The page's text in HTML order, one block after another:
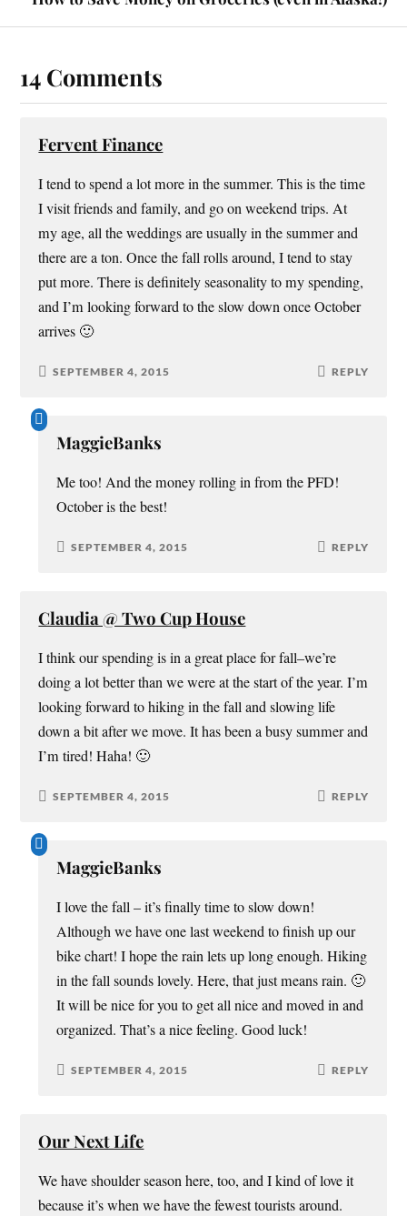
n
i
w
w
i
o
w
)
e
s
e
w
w
o
w
p
n
n
e
w
n
d
o
)
d
O
s
i
n
w
i
d
o
w
)
14 Comments
Fervent Finance
I tend to spend a lot more in the summer. This is the time
I visit friends and family, and go on weekend trips. At
my age, all the weddings are usually in the summer and
there are a ton. Once the fall rolls around, I tend to stay
put more. There is definitely seasonality to my spending,
and I’m looking forward to the slow down once October
arrives 🙂
SEPTEMBER 4, 2015 REPLY
MaggieBanks
Me too! And the money rolling in from the PFD!
October is the best!
SEPTEMBER 4, 2015 REPLY
Claudia @ Two Cup House
I think our spending is in a great place for fall–we’re
doing a lot better than we were at the start of the year. I’m
looking forward to hiking in the fall and slowing life
down a bit after we move. It has been a busy summer and
I’m tired! Haha! 🙂
SEPTEMBER 4, 2015 REPLY
MaggieBanks
I love the fall – it’s finally time to slow down!
Although we have one last weekend to finish up our
bike chart! I hope the rain lets up long enough. Hiking
in the fall sounds lovely. Here, that just means rain. 🙂
It will be nice for you to get all nice and moved in and
organized. That’s a nice feeling. Good luck!
SEPTEMBER 4, 2015 REPLY
Our Next Life
We have shoulder season here, too, and I kind of love it
because it’s when we have the fewest tourists around.